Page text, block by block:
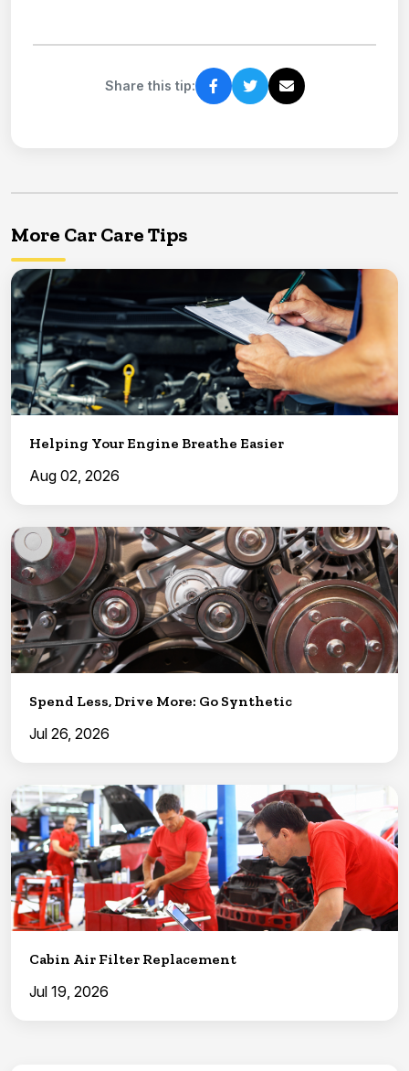
Share this tip:
More Car Care Tips
Helping Your Engine Breathe Easier
Aug 02, 2026
Spend Less, Drive More: Go Synthetic
Jul 26, 2026
Cabin Air Filter Replacement
Jul 19, 2026